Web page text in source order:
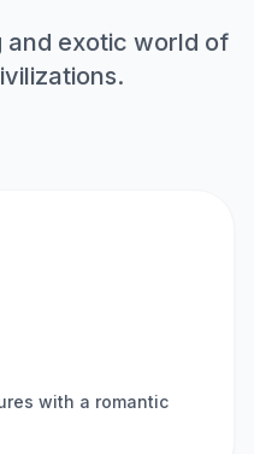
and exotic world of
with a romantic